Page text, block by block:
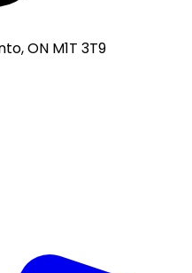
ON M1T 3T9